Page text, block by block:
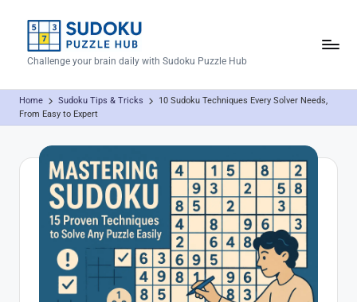
contentS
u
d
Challenge your brain daily with Sudoku Puzzle Hub
Home Sudoku Tips & Tricks
10 Sudoku Techniques Every Solver Needs,
From Easy to Expert